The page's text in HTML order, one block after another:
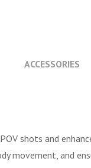
ACCESSORIES
shots and
movement, and